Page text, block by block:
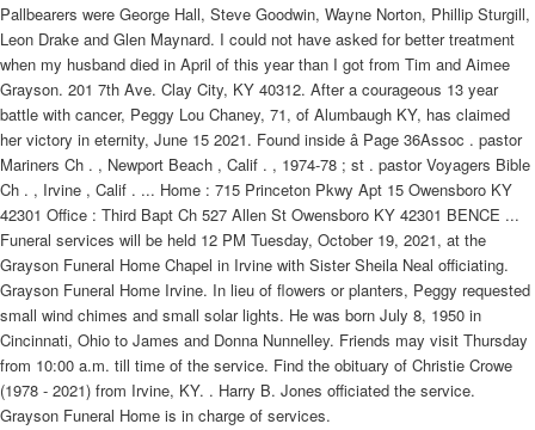
Pallbearers were George Hall, Steve Goodwin, Wayne Norton, Phillip Sturgill,
Leon Drake and Glen Maynard. I could not have asked for better treatment
when my husband died in April of this year than I got from Tim and Aimee
Grayson. 201 7th Ave. Clay City, KY 40312. After a courageous 13 year
battle with cancer, Peggy Lou Chaney, 71, of Alumbaugh KY, has claimed
her victory in eternity, June 15 2021. Found inside â Page 36Assoc . pastor
Mariners Ch . , Newport Beach , Calif . , 1974-78 ; st . pastor Voyagers Bible
Ch . , Irvine , Calif . ... Home : 715 Princeton Pkwy Apt 15 Owensboro KY
42301 Office : Third Bapt Ch 527 Allen St Owensboro KY 42301 BENCE ...
Funeral services will be held 12 PM Tuesday, October 19, 2021, at the
Grayson Funeral Home Chapel in Irvine with Sister Sheila Neal officiating.
Grayson Funeral Home Irvine. In lieu of flowers or planters, Peggy requested
small wind chimes and small solar lights. He was born July 8, 1950 in
Cincinnati, Ohio to James and Donna Nunnelley. Friends may visit Thursday
from 10:00 a.m. till time of the service. Find the obituary of Christie Crowe
(1978 - 2021) from Irvine, KY. . Harry B. Jones officiated the service.
Grayson Funeral Home is in charge of services.